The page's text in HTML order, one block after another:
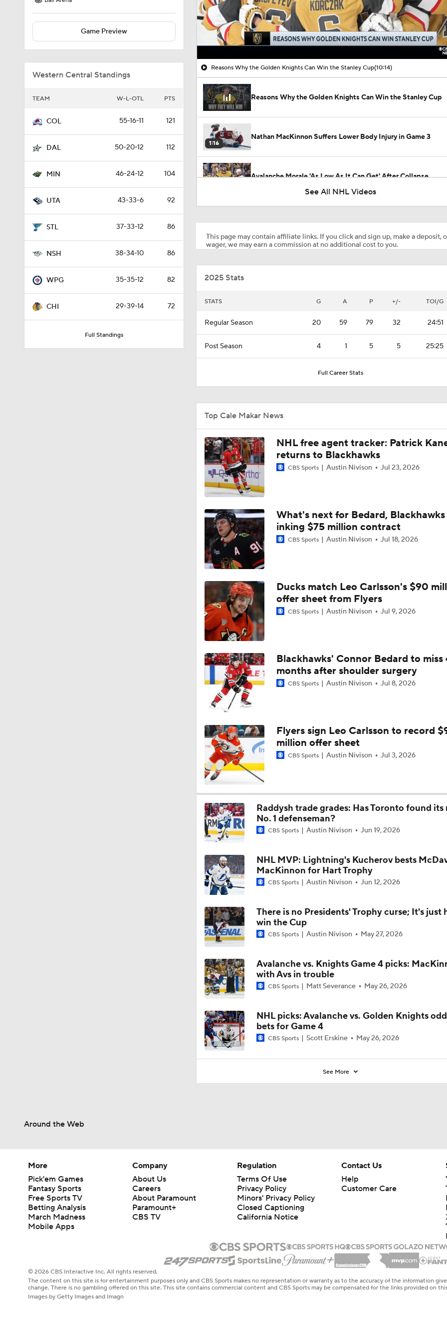
Game Preview
Western Central Standings
TEAM W-L-OTL PTS
COL 55-16-11 121
DAL 50-20-12 112
MIN 46-24-12 104
UTA 43-33-6 92
STL 37-33-12 86
NSH 38-34-10 86
WPG 35-35-12 82
CHI 29-39-14 72
Full Standings
00:16 / 10:14
Reasons Why the Golden Knights Can Win the Stanley Cup(10:14)
Reasons Why the Golden Knights Can Win the Stanley Cup
1:16
Nathan MacKinnon Suffers Lower Body Injury in Game 3
Avalanche Morale 'As Low As It Can Get' After Collapse
NHL Western Conference Finals: Which Team Wins the
1:25
Breaking Down the 2026 NHL Head Coaching Carousel
Maple Leafs Job Open After Craig Berube Firing
1:01
Level of Concern for Cale Makar After Arm Injury
0:56
Avalanche Look To Close Out Wild In Game 5
1:37
Avalanche Outlast Wild in High-Scoring Game 1
0:28
Feel Good Moments: Avalanche Dominate Kings in Series
Pierre McGuire's 2026 Stanley Cup Playoff Bracket
1:48
Jets Sign Goalie Stuart Skinner to 2-Year Deal
1:32
1:18
Hurricane's Patience with Rod Brind'Amour Pays Off
0:44
Analyzing Carter Hart's Stanley Cup Final Struggles
3:02
Stanley Cup Final Game 3 Highlights: Hurricanes at Golden
1:02
Goaltending Below Expectations In Stanley Cup Playoffs
8:57
See All NHL Videos
This page may contain affiliate links. If you click and sign up, make a deposit,
wager, we may earn a commission at no additional cost to you.
2025 Stats
STATS G A P +/- TOI/G
Regular Season 20 59 79 32 24:51
Post Season 4 1 5 5 25:25
Full Career Stats
Top Cale Makar News
NHL free agent tracker: Patrick
returns to Blackhawks
CBS Sports Austin Nivison Jul 23, 2026
What's next for Bedard,
inking $75 million contract
CBS Sports Austin Nivison Jul 18, 2026
Ducks match Leo Carlsson's $90
offer sheet from Flyers
CBS Sports Austin Nivison Jul 9, 2026
Blackhawks' Connor Bedard to miss
months after shoulder surgery
CBS Sports Austin Nivison Jul 8, 2026
Flyers sign Leo Carlsson to record
million offer sheet
CBS Sports Austin Nivison Jul 3, 2026
Raddysh trade grades: Has Toronto found its
No. 1 defenseman?
CBS Sports Austin Nivison Jun 19, 2026
NHL MVP: Lightning's Kucherov bests
MacKinnon for Hart Trophy
CBS Sports Austin Nivison Jun 12, 2026
There is no Presidents' Trophy curse; It's just
win the Cup
CBS Sports Austin Nivison May 27, 2026
Avalanche vs. Knights Game 4 picks:
with Avs in trouble
CBS Sports Matt Severance May 26, 2026
NHL picks: Avalanche vs. Golden Knights
bets for Game 4
CBS Sports Scott Erskine May 26, 2026
See More
Around the Web
More
Pick'em Games
Fantasy Sports
Free Sports TV
Betting Analysis
March Madness
Mobile Apps
Company
About Us
Careers
About Paramount
Paramount+
CBS TV
Regulation
Terms Of Use
Privacy Policy
Minors' Privacy Policy
Closed Captioning
California Notice
Contact Us
Help
Customer Care
© 2026 CBS Interactive Inc. All rights reserved.
The content on this site is for entertainment purposes only and CBS Sports makes no representation or warranty as to the accuracy of the information
change. There is no gambling offered on this site. This site contains commercial content and CBS Sports may be compensated for the links provided on
Images by Getty Images and Imagn